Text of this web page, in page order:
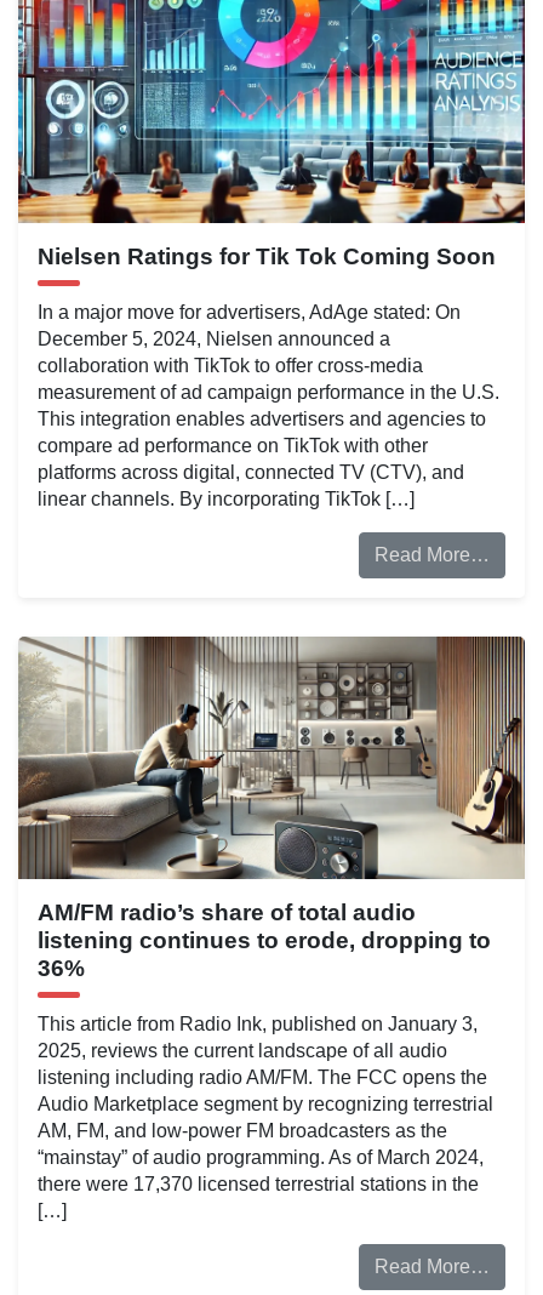
Nielsen Ratings for Tik Tok Coming Soon
In a major move for advertisers, AdAge stated: On
December 5, 2024, Nielsen announced a
collaboration with TikTok to offer cross-media
measurement of ad campaign performance in the U.S.
This integration enables advertisers and agencies to
compare ad performance on TikTok with other
platforms across digital, connected TV (CTV), and
linear channels. By incorporating TikTok […]
Read More…
AM/FM radio’s share of total audio
listening continues to erode, dropping to
36%
This article from Radio Ink, published on January 3,
2025, reviews the current landscape of all audio
listening including radio AM/FM. The FCC opens the
Audio Marketplace segment by recognizing terrestrial
AM, FM, and low-power FM broadcasters as the
“mainstay” of audio programming. As of March 2024,
there were 17,370 licensed terrestrial stations in the
[…]
Read More…